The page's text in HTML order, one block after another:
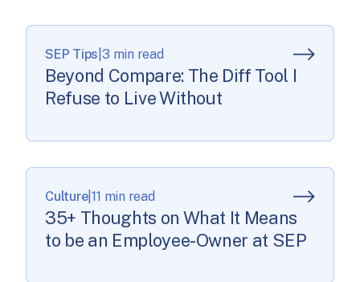
SEP Tips |3 min read
Beyond Compare: The Diff Tool I
Refuse to Live Without
Culture|11 min read
35+ Thoughts on What It Means
to be an Employee-Owner at SEP